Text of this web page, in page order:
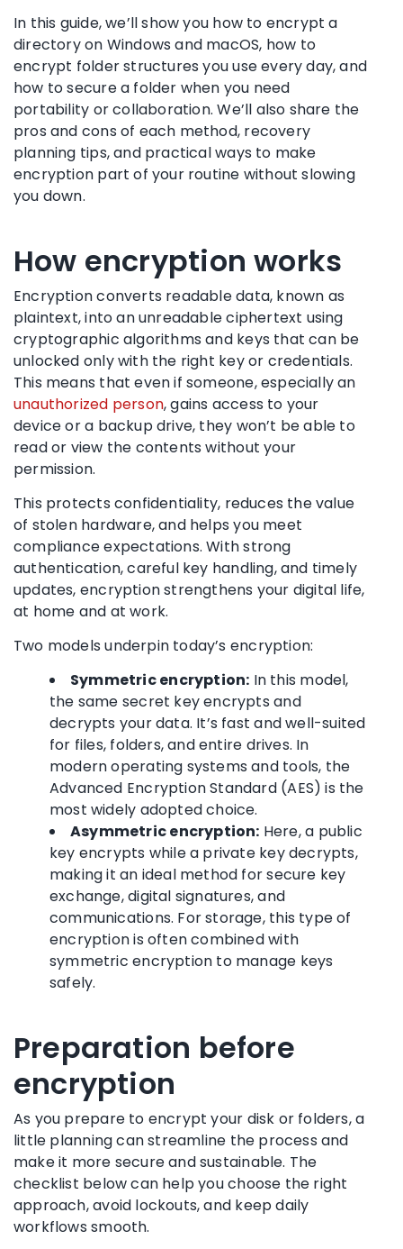
In this guide, we’ll show you how to encrypt a
directory on Windows and macOS, how to
encrypt folder structures you use every day, and
how to secure a folder when you need
portability or collaboration. We’ll also share the
pros and cons of each method, recovery
planning tips, and practical ways to make
encryption part of your routine without slowing
you down.
How encryption works
Encryption converts readable data, known as
plaintext, into an unreadable ciphertext using
cryptographic algorithms and keys that can be
unlocked only with the right key or credentials.
This means that even if someone, especially an
unauthorized person, gains access to your
device or a backup drive, they won’t be able to
read or view the contents without your
permission.
This protects confidentiality, reduces the value
of stolen hardware, and helps you meet
compliance expectations. With strong
authentication, careful key handling, and timely
updates, encryption strengthens your digital life,
at home and at work.
Two models underpin today’s encryption:
Symmetric encryption: In this model,
the same secret key encrypts and
decrypts your data. It’s fast and well-suited
for files, folders, and entire drives. In
modern operating systems and tools, the
Advanced Encryption Standard (AES) is the
most widely adopted choice.
Asymmetric encryption: Here, a public
key encrypts while a private key decrypts,
making it an ideal method for secure key
exchange, digital signatures, and
communications. For storage, this type of
encryption is often combined with
symmetric encryption to manage keys
safely.
Preparation before
encryption
As you prepare to encrypt your disk or folders, a
little planning can streamline the process and
make it more secure and sustainable. The
checklist below can help you choose the right
approach, avoid lockouts, and keep daily
workflows smooth.